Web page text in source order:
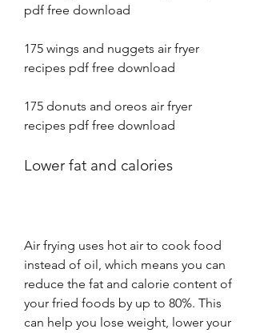
pdf free download
175 wings and nuggets air fryer
recipes pdf free download
175 donuts and oreos air fryer
recipes pdf free download
Lower fat and calories
Air frying uses hot air to cook food
instead of oil, which means you can
reduce the fat and calorie content of
your fried foods by up to 80%. This
can help you lose weight, lower your